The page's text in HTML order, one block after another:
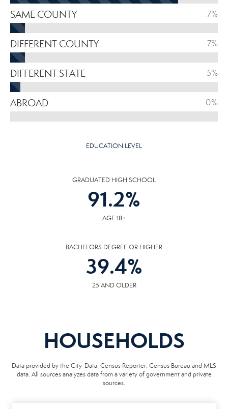
SAME COUNTY 7%
DIFFERENT COUNTY 7%
DIFFERENT STATE 5%
ABROAD 0%
EDUCATION LEVEL
GRADUATED HIGH SCHOOL
91.2%
AGE 18+
BACHELORS DEGREE OR HIGHER
39.4%
25 AND OLDER
HOUSEHOLDS
Data provided by the City-Data, Census Reporter, Census Bureau and MLS
data. All sources analyzes data from a variety of government and private
sources.